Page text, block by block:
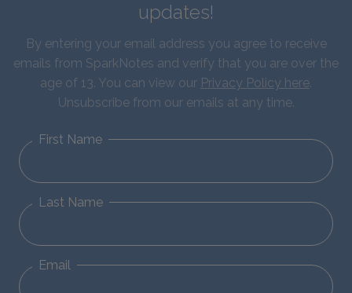
updates!
By entering your email address you agree to receive
emails from SparkNotes and verify that you are over the
age of 13. You can view our Privacy Policy here.
Unsubscribe from our emails at any time.
First Name
Last Name
Email